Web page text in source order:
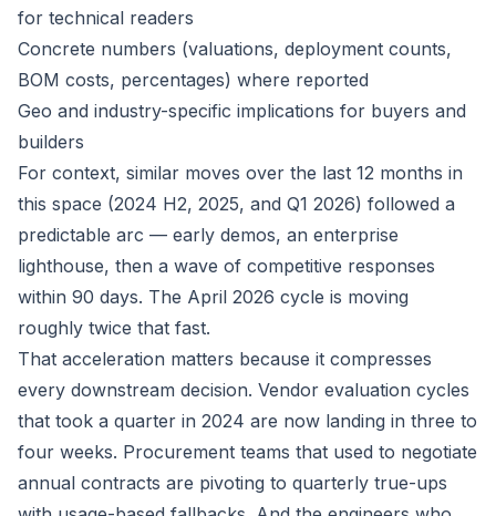
for technical readers
Concrete numbers (valuations, deployment counts,
BOM costs, percentages) where reported
Geo and industry-specific implications for buyers and
builders
For context, similar moves over the last 12 months in
this space (2024 H2, 2025, and Q1 2026) followed a
predictable arc — early demos, an enterprise
lighthouse, then a wave of competitive responses
within 90 days. The April 2026 cycle is moving
roughly twice that fast.
That acceleration matters because it compresses
every downstream decision. Vendor evaluation cycles
that took a quarter in 2024 are now landing in three to
four weeks. Procurement teams that used to negotiate
annual contracts are pivoting to quarterly true-ups